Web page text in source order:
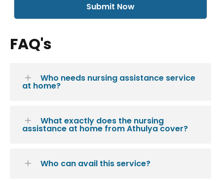
Submit Now
FAQ's
Who needs nursing assistance service
at home?
What exactly does the nursing
assistance at home from Athulya cover?
Who can avail this service?